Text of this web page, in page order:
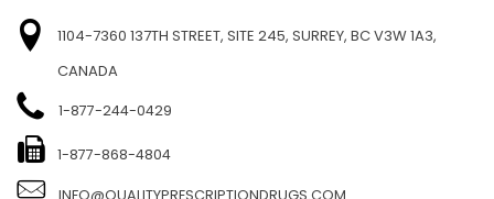
FIND US
1104-7360 137TH STREET, SITE 245, SURREY, BC V3W 1A3,